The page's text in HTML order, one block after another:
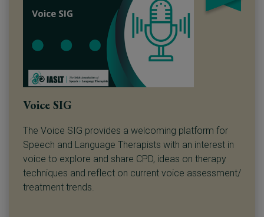
Voice SIG
The Voice SIG provides a welcoming platform for
Speech and Language Therapists with an interest in
voice to explore and share CPD, ideas on therapy
techniques and reflect on current voice assessment/
treatment trends.